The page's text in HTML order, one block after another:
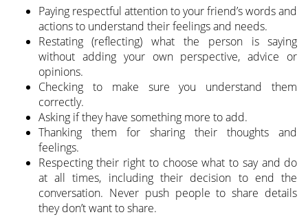
Paying respectful attention to your friend’s words and
actions to understand their feelings and needs.
Restating (reflecting) what the person is saying
without adding your own perspective, advice or
opinions.
Checking to make sure you understand them
correctly.
Asking if they have something more to add.
Thanking them for sharing their thoughts and
feelings.
Respecting their right to choose what to say and do
at all times, including their decision to end the
conversation. Never push people to share details
they don’t want to share.